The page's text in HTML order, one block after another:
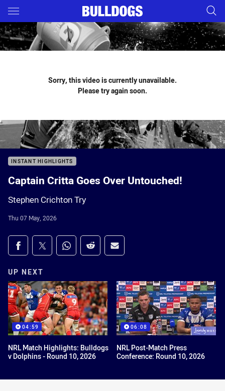
Main
You have skipped the navigation, tab for page content
Sorry, this video is currently unavailable.
Please try again soon.
INSTANT HIGHLIGHTS
Captain Critta Goes Over Untouched!
Stephen Crichton Try
Thu 07 May, 2026
Share on social media
Share via Facebook
Share via Twitter
Share via Whats-app
Share via Reddit
Share via Email
UP NEXT
04:59
NRL Match Highlights: Bulldogs
v Dolphins - Round 10, 2026
06:08
NRL Post-Match Press
Conference: Round 10, 2026